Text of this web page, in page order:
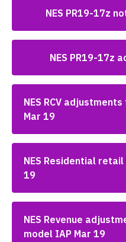
NES PR19-17z
NES PR19-17z
NES RCV
Mar 19
NES Residential
19
NES Revenue
model IAP Mar 19